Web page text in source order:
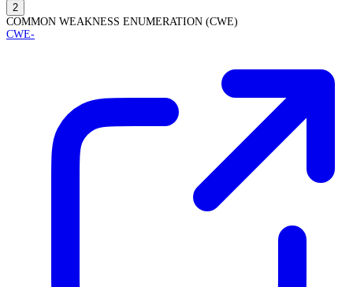
2
COMMON WEAKNESS ENUMERATION (CWE)
CWE-